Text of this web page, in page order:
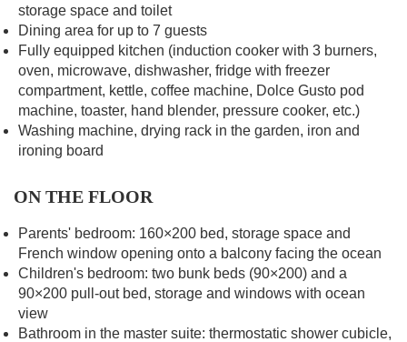
storage space and toilet
Dining area for up to 7 guests
Fully equipped kitchen (induction cooker with 3 burners,
oven, microwave, dishwasher, fridge with freezer
compartment, kettle, coffee machine, Dolce Gusto pod
machine, toaster, hand blender, pressure cooker, etc.)
Washing machine, drying rack in the garden, iron and
ironing board
ON THE FLOOR
Parents' bedroom: 160×200 bed, storage space and
French window opening onto a balcony facing the ocean
Children's bedroom: two bunk beds (90×200) and a
90×200 pull-out bed, storage and windows with ocean
view
Bathroom in the master suite: thermostatic shower cubicle,